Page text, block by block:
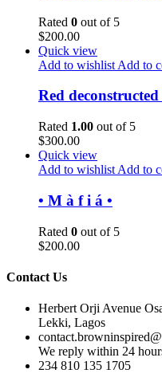
Rated 0 out of 5
$200.00
Quick view
Add to wishlist Add to
Red
Rated 1.00 out of 5
$300.00
Quick view
Add to wishlist Add to
• M à f i á •
Rated 0 out of 5
$200.00
Contact Us
Herbert Orji Avenue
Lekki, Lagos
We reply within 24
234 810 135 1705